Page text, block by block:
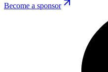
Become a sponsor